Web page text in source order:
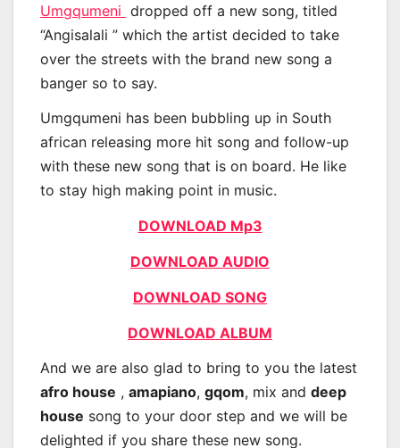
Umgqumeni dropped off a new song, titled
“Angisalali ” which the artist decided to take
over the streets with the brand new song a
banger so to say.
Umgqumeni has been bubbling up in South
african releasing more hit song and follow-up
with these new song that is on board. He like
to stay high making point in music.
DOWNLOAD Mp3
DOWNLOAD AUDIO
DOWNLOAD SONG
DOWNLOAD ALBUM
And we are also glad to bring to you the latest
afro house , amapiano, gqom, mix and deep
house song to your door step and we will be
delighted if you share these new song.